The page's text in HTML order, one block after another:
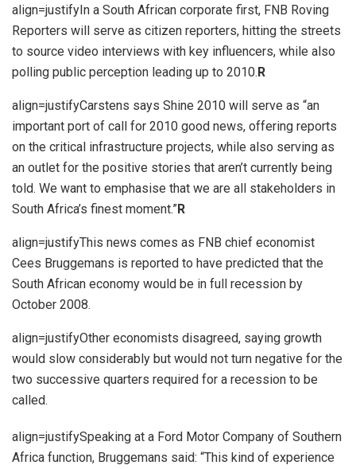
align=justifyIn a South African corporate first, FNB Roving
Reporters will serve as citizen reporters, hitting the streets
to source video interviews with key influencers, while also
polling public perception leading up to 2010.R
align=justifyCarstens says Shine 2010 will serve as “an
important port of call for 2010 good news, offering reports
on the critical infrastructure projects, while also serving as
an outlet for the positive stories that aren’t currently being
told. We want to emphasise that we are all stakeholders in
South Africa’s finest moment.”R
align=justifyThis news comes as FNB chief economist
Cees Bruggemans is reported to have predicted that the
South African economy would be in full recession by
October 2008.
align=justifyOther economists disagreed, saying growth
would slow considerably but would not turn negative for the
two successive quarters required for a recession to be
called.
align=justifySpeaking at a Ford Motor Company of Southern
Africa function, Bruggemans said: “This kind of experience